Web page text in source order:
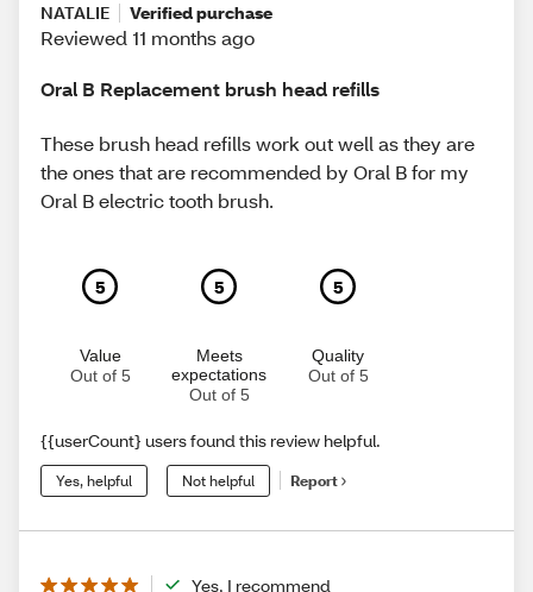
NATALIE
Verified purchase
Reviewed 11 months ago
Oral B Replacement brush head refills
These brush head refills work out well as they are
the ones that are recommended by Oral B for my
Oral B electric tooth brush.
5
Value
Out of 5
5
Meets
expectations
Out of 5
5
Quality
Out of 5
{{userCount} users found this review helpful.
Yes, helpful Not helpful Report
Yes, I recommend